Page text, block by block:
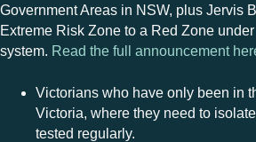
Government Areas in NSW, plus Jervis
Extreme Risk Zone to a Red Zone
system. Read the full announcement
Victorians who have only been in
Victoria, where they need to
tested regularly.